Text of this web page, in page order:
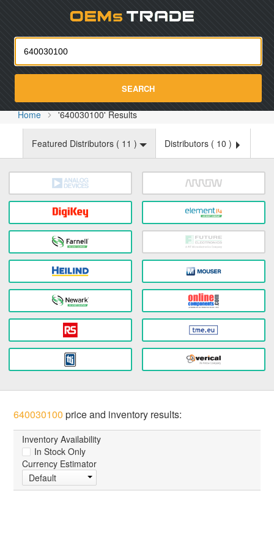
SEARCH
Home '640030100' Results
Featured Distributors ( 11 ) Distributors ( 10 )
640030100 price and inventory results:
Inventory Availability
In Stock Only
Currency Estimator
Default